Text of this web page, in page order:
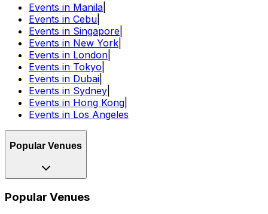
Events in Manila
Events in Cebu
Events in Singapore
Events in New York
Events in London
Events in Tokyo
Events in Dubai
Events in Sydney
Events in Hong Kong
Events in Los Angeles
Popular Venues
Popular Venues